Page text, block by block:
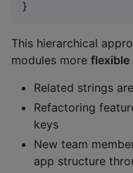
}
This hierarchical
modules more flexible
Related strings
Refactoring
keys
New team
app structure